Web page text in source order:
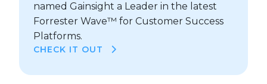
named Gainsight a Leader in the latest
Forrester Wave™ for Customer Success
Platforms.
CHECK IT OUT